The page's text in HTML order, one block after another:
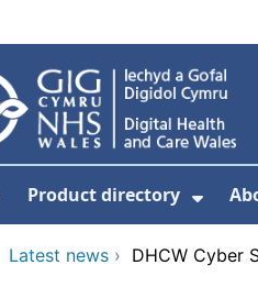
Product directory
Latest news › DHCW Cyber